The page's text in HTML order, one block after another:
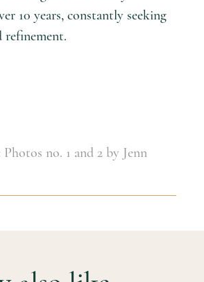
10 years, constantly seeking
refinement.
no. 1 and 2 by Jenn